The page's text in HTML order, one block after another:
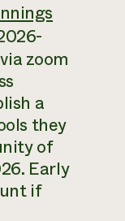
zoom
a
they
of
Early
if